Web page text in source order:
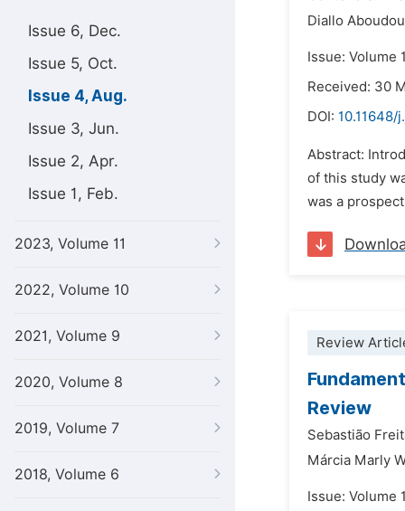
Issue 6, Dec.
Issue 5, Oct.
Issue 4, Aug.
Issue 3, Jun.
Issue 2, Apr.
Issue 1, Feb.
2023, Volume 11
2022, Volume 10
2021, Volume 9
2020, Volume 8
2019, Volume 7
2018, Volume 6
Diallo
Issue: Volume
Received: 30
DOI: 10.11648/
Abstract:
of this study
was a
Review
Review
Sebastião
Márcia Marly
Issue: Volume